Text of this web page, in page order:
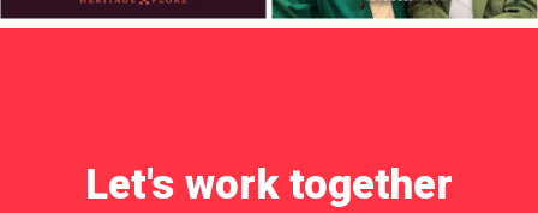
Let's work together